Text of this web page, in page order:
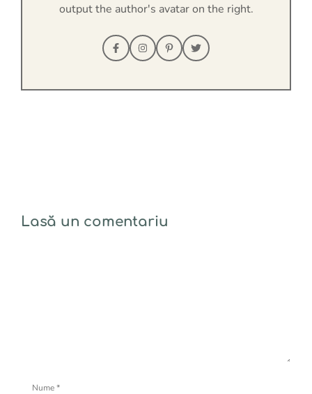
output the author's avatar on the right.
Lasă un comentariu